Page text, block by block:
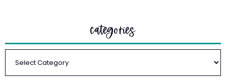
categories